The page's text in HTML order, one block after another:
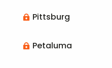
 Pittsburg
 Petaluma